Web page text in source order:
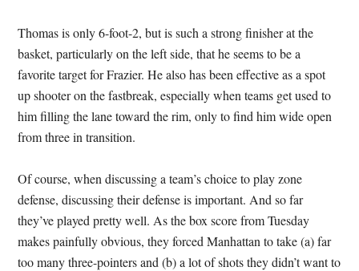
Thomas is only 6-foot-2, but is such a strong finisher at the
basket, particularly on the left side, that he seems to be a
favorite target for Frazier. He also has been effective as a spot
up shooter on the fastbreak, especially when teams get used to
him filling the lane toward the rim, only to find him wide open
from three in transition.
Of course, when discussing a team’s choice to play zone
defense, discussing their defense is important. And so far
they’ve played pretty well. As the box score from Tuesday
makes painfully obvious, they forced Manhattan to take (a) far
too many three-pointers and (b) a lot of shots they didn’t want to